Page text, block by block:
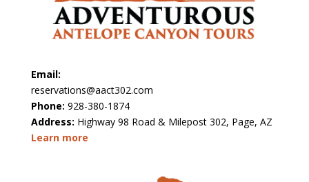
Email:
reservations@aact302.com
Phone: 928-380-1874
Address: Highway 98 Road & Milepost 302, Page, AZ
Learn more